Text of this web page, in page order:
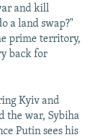
and kill
a land swap?"
prime territory,
back for
Kyiv and
the war, Sybiha
Putin sees his